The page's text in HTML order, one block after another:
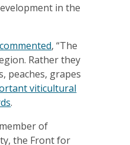
in the
, “The
Rather they
peaches, grapes
viticultural
.
of
the Front for